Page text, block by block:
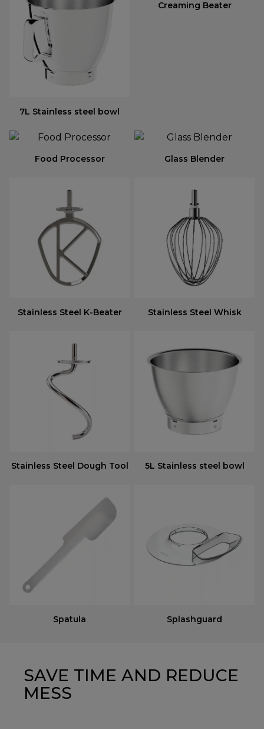
7L Stainless steel bowl
Creaming Beater
Food Processor Glass Blender
Stainless Steel K-Beater Stainless Steel Whisk
Stainless Steel Dough Tool 5L Stainless steel bowl
Spatula Splashguard
SAVE TIME AND REDUCE
MESS